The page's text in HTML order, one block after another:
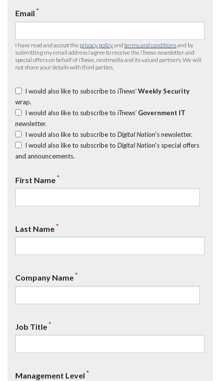
Email *
I have read and accept the privacy policyand terms and conditionsand by
submitting my email address I agree to receive the iTnews newsletter and
special offers on behalf of iTnews , nextmedia and its valued partners. We will
not share your details with third parties.
I would also like to subscribe to iTnews’ Weekly Security
wrap.
I would also like to subscribe to iTnews’ Government IT
newsletter.
I would also like to subscribe to Digital Nation's newsletter.
I would also like to subscribe to Digital Nation's special offers
and announcements.
First Name*
Last Name*
Company Name*
Job Title*
Management Level *